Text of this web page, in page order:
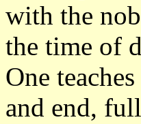
with the
the time of
One
and end,